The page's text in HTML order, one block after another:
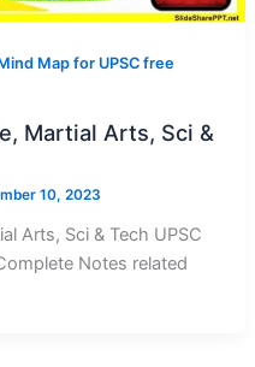
Map for UPSC free
Martial Arts, Sci &
10, 2023
Arts, Sci & Tech UPSC
Notes related